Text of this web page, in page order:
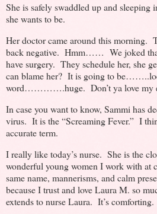
She is safely swaddled up and sleeping
she wants to be.
Her doctor came around this morning.
back negative. Hmm…… We joked that
have surgery. They schedule her, she
can blame her? It is going to
word………….huge. Don’t ya love my
In case you want to know, Sammi has
virus. It is the “Screaming Fever.” I
accurate term.
I really like today’s nurse. She is the
wonderful young women I work with at
same name, mannerisms, and calm
because I trust and love Laura M. so
extends to nurse Laura. It’s comforting.